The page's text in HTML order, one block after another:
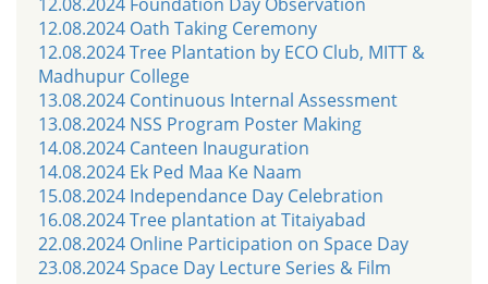
12.08.2024 Oath Taking Ceremony
12.08.2024 Tree Plantation by ECO Club, MITT &
Madhupur College
13.08.2024 Continuous Internal Assessment
13.08.2024 NSS Program Poster Making
14.08.2024 Canteen Inauguration
14.08.2024 Ek Ped Maa Ke Naam
15.08.2024 Independance Day Celebration
16.08.2024 Tree plantation at Titaiyabad
22.08.2024 Online Participation on Space Day
23.08.2024 Space Day Lecture Series & Film